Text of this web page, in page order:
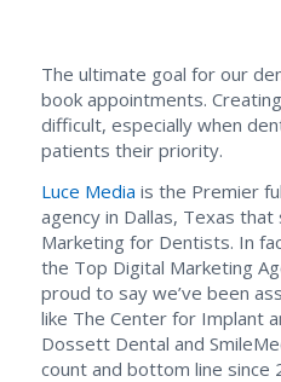
The ultimate goal for our
book appointments.
difficult, especially when
patients their priority.
Luce Media is the Premier
agency in Dallas, Texas that
Marketing for Dentists. In
the Top Digital Marketing
proud to say we’ve been
like The Center for Implant
Dossett Dental and
count and bottom line since